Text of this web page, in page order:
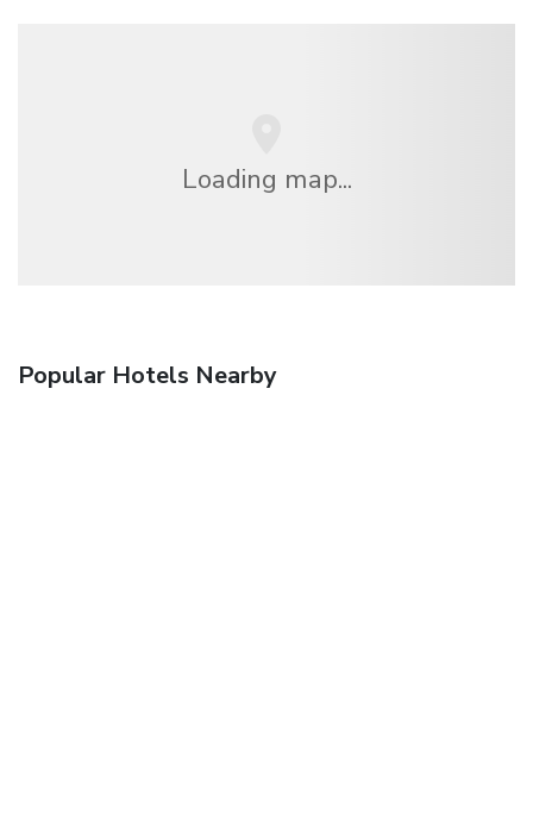
Loading map...
Popular Hotels Nearby